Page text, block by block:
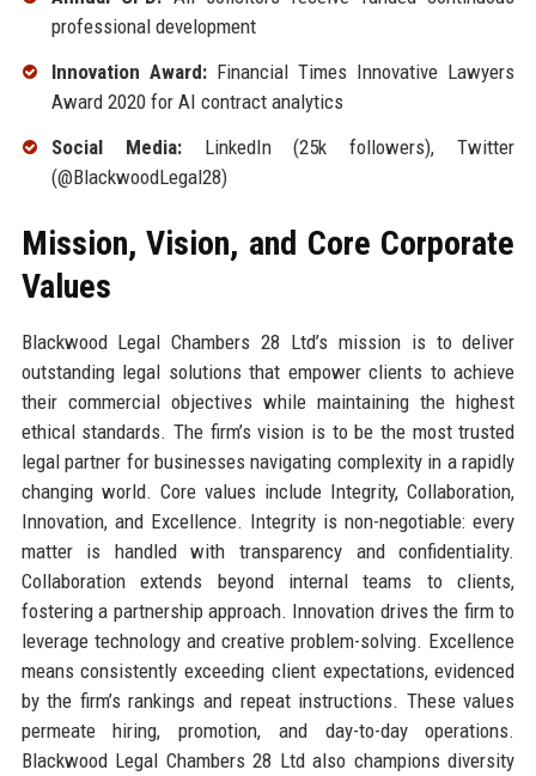
professional development
Innovation Award:Financial Times Innovative Lawyers
Award 2020 for AI contract analytics
Social Media:LinkedIn (25k followers), Twitter
(@BlackwoodLegal28)
Mission, Vision, and Core Corporate
Values
Blackwood Legal Chambers 28 Ltd’s mission is to deliver
outstanding legal solutions that empower clients to achieve
their commercial objectives while maintaining the highest
ethical standards. The firm’s vision is to be the most trusted
legal partner for businesses navigating complexity in a rapidly
changing world. Core values include Integrity, Collaboration,
Innovation, and Excellence. Integrity is non-negotiable: every
matter is handled with transparency and confidentiality.
Collaboration extends beyond internal teams to clients,
fostering a partnership approach. Innovation drives the firm to
leverage technology and creative problem-solving. Excellence
means consistently exceeding client expectations, evidenced
by the firm’s rankings and repeat instructions. These values
permeate hiring, promotion, and day-to-day operations.
Blackwood Legal Chambers 28 Ltd also champions diversity